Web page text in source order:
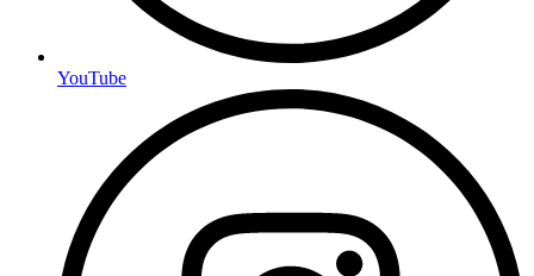
YouTube